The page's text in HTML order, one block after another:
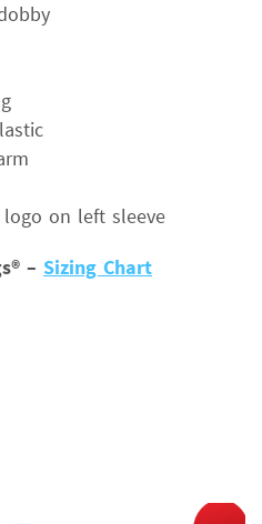
logo on left sleeve
– Sizing Chart